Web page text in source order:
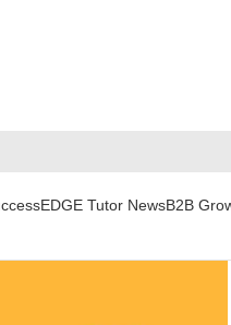
EDGE Tutor NewsB2B